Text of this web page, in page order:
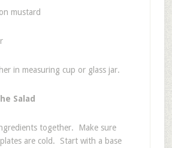
mustard
in measuring cup or glass jar.
Salad
together. Make sure
are cold. Start with a base